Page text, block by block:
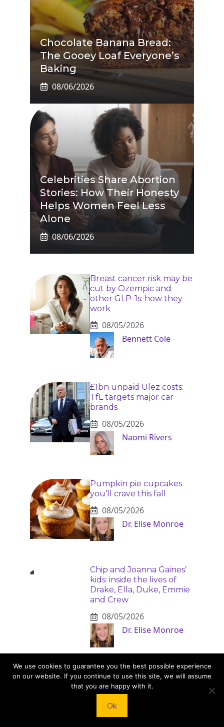
Chocolate Banana Bread:
The Gooey Loaf Everyone’s
Baking
08/06/2026
Celebrities Share Abortion
Stories: How Their Honesty
Helps Women Feel Less
Alone
08/06/2026
Breast cancer risk may be
cut by Ozempic and
other GLP-1s: how they
work
08/05/2026
Bennett Cole
£1bn unpaid Ulez costs:
TfL targets major car
brands
08/05/2026
Naomi Rivers
Pumpkin pie cupcakes
you’ll crave this fall
08/05/2026
Dr. Elise Monroe
Chip and Joanna Gaines’
kids: inside the lives of
Drake, Ella, Duke, Emmie
and Crew
08/05/2026
Dr. Elise Monroe
KNEAD TO COOK
We use cookies to guarantee you the best possible experience
on our website. If you continue to use this site, we will assume
that you are happy with it.
Ok